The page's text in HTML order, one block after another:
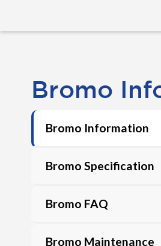
Bromo
Bromo Information
Bromo Specification
Bromo FAQ
Bromo Maintenance